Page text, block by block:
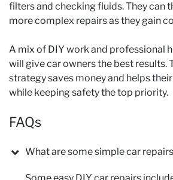
filters and checking fluids. They can
more complex repairs as they gain
A mix of DIY work and professional
will give car owners the best results.
strategy saves money and helps
while keeping safety the top priority.
FAQs
What are some simple car